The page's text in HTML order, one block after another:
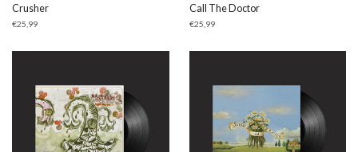
Crusher
€25,99
Call The Doctor
€25,99